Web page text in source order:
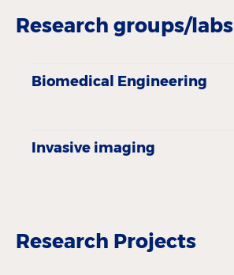
Research groups/labs
Biomedical Engineering
Invasive imaging
Research Projects